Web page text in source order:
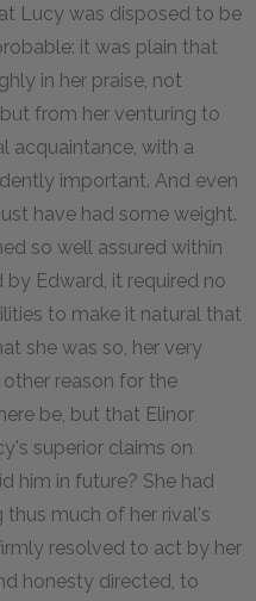
Lucy was disposed to be
it was plain that
in her praise, not
from her venturing to
acquaintance, with a
important. And even
have had some weight.
so well assured within
Edward, it required no
to make it natural that
she was so, her very
reason for the
be, but that Elinor
superior claims on
him in future? She had
much of her rival's
resolved to act by her
honesty directed, to